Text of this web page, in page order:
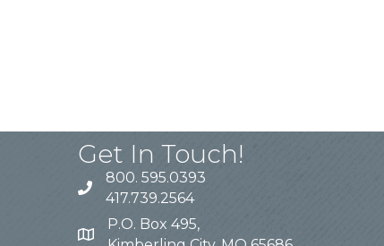
Get In Touch!
800. 595.0393
417.739.2564
P.O. Box 495,